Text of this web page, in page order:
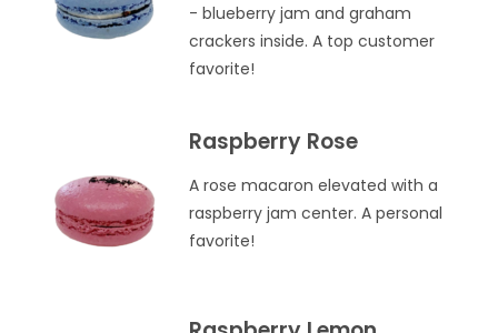
- blueberry jam and graham
crackers inside. A top customer
favorite!
Raspberry Rose
A rose macaron elevated with a
raspberry jam center. A personal
favorite!